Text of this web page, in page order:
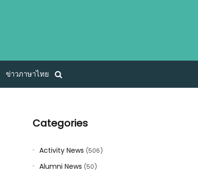
ข่าวภาษาไทย
Categories
Activity News (506)
Alumni News (50)